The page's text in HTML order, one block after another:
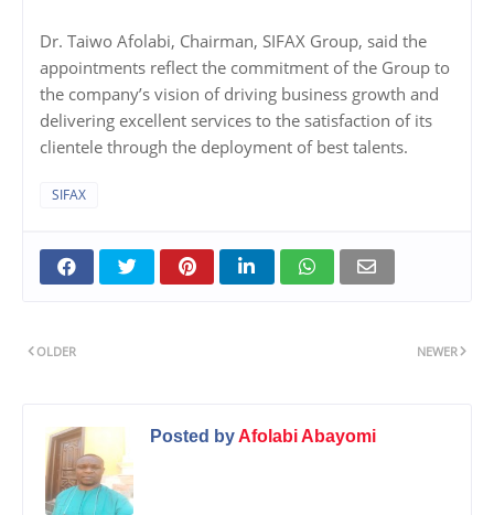
Dr. Taiwo Afolabi, Chairman, SIFAX Group, said the
appointments reflect the commitment of the Group to
the company’s vision of driving business growth and
delivering excellent services to the satisfaction of its
clientele through the deployment of best talents.
SIFAX
NEWER
OLDER
Posted byAfolabi Abayomi